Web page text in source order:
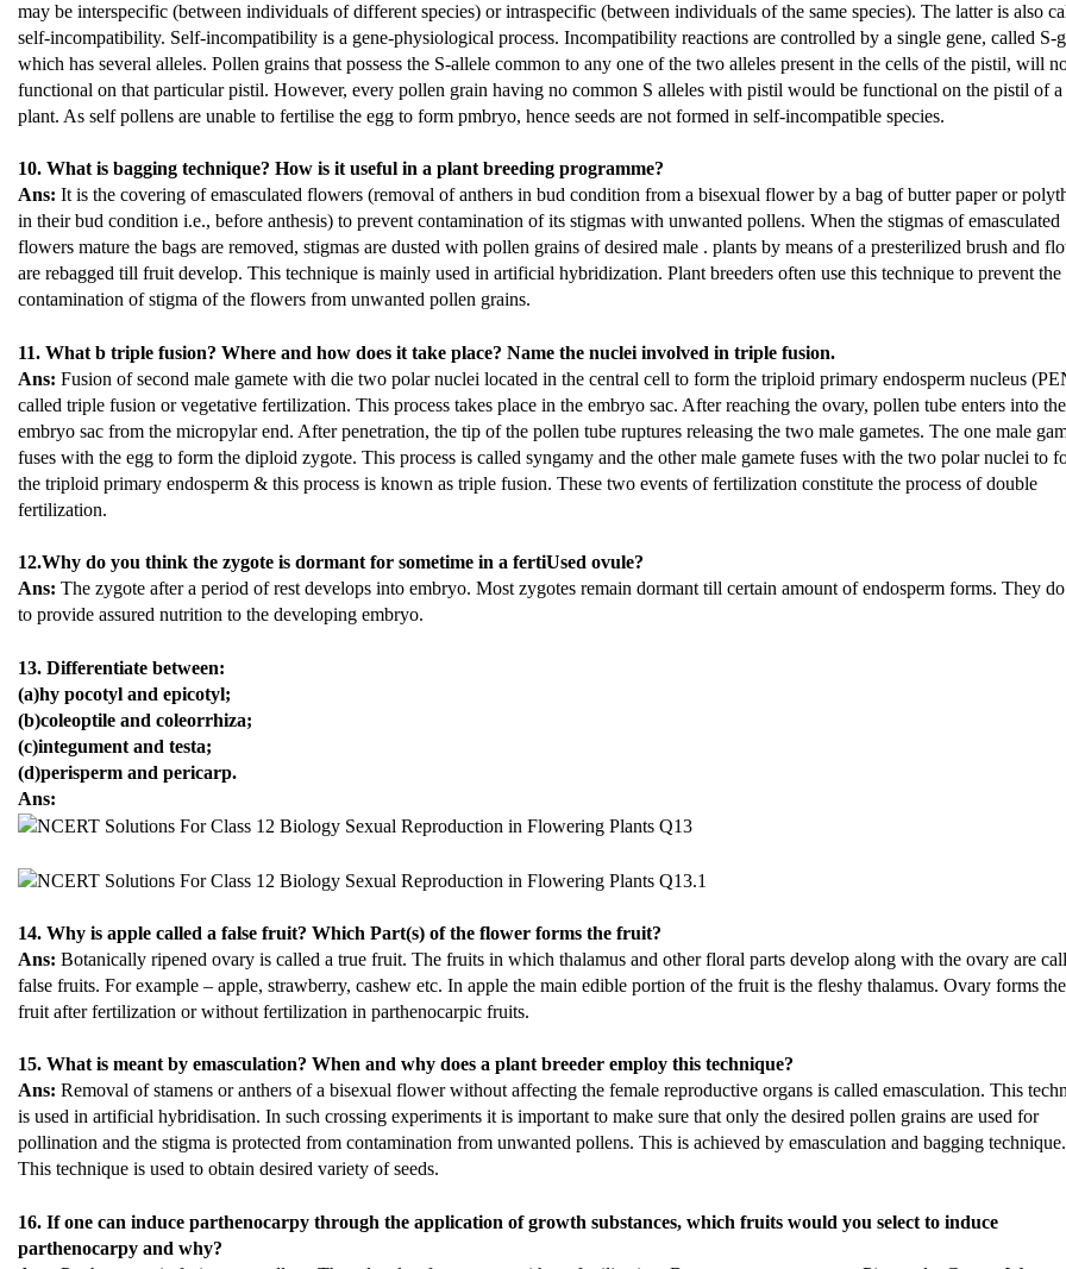
may be interspecific (between individuals of different species) or intraspecific (between individuals of the same species). The latter is also
self-incompatibility. Self-incompatibility is a gene-physiological process. Incompatibility reactions are controlled by a single gene, called S-
which has several alleles. Pollen grains that possess the S-allele common to any one of the two alleles present in the cells of the pistil, will
functional on that particular pistil. However, every pollen grain having no common S alleles with pistil would be functional on the pistil of a
plant. As self pollens are unable to fertilise the egg to form pmbryo, hence seeds are not formed in self-incompatible species.
10. What is bagging technique? How is it useful in a plant breeding programme?
Ans: It is the covering of emasculated flowers (removal of anthers in bud condition from a bisexual flower by a bag of butter paper or
in their bud condition i.e., before anthesis) to prevent contamination of its stigmas with unwanted pollens. When the stigmas of emasculated
flowers mature the bags are removed, stigmas are dusted with pollen grains of desired male . plants by means of a presterilized brush and
are rebagged till fruit develop. This technique is mainly used in artificial hybridization. Plant breeders often use this technique to prevent the
contamination of stigma of the flowers from unwanted pollen grains.
11. What b triple fusion? Where and how does it take place? Name the nuclei involved in triple fusion.
Ans: Fusion of second male gamete with die two polar nuclei located in the central cell to form the triploid primary endosperm nucleus
called triple fusion or vegetative fertilization. This process takes place in the embryo sac. After reaching the ovary, pollen tube enters into the
embryo sac from the micropylar end. After penetration, the tip of the pollen tube ruptures releasing the two male gametes. The one male
fuses with the egg to form the diploid zygote. This process is called syngamy and the other male gamete fuses with the two polar nuclei to
the triploid primary endosperm & this process is known as triple fusion. These two events of fertilization constitute the process of double
fertilization.
12.Why do you think the zygote is dormant for sometime in a fertiUsed ovule?
Ans: The zygote after a period of rest develops into embryo. Most zygotes remain dormant till certain amount of endosperm forms. They
to provide assured nutrition to the developing embryo.
13. Differentiate between:
(a)hy pocotyl and epicotyl;
(b)coleoptile and coleorrhiza;
(c)integument and testa;
(d)perisperm and pericarp.
Ans:
14. Why is apple called a false fruit? Which Part(s) of the flower forms the fruit?
Ans: Botanically ripened ovary is called a true fruit. The fruits in which thalamus and other floral parts develop along with the ovary are
false fruits. For example – apple, strawberry, cashew etc. In apple the main edible portion of the fruit is the fleshy thalamus. Ovary forms the
fruit after fertilization or without fertilization in parthenocarpic fruits.
15. What is meant by emasculation? When and why does a plant breeder employ this technique?
Ans: Removal of stamens or anthers of a bisexual flower without affecting the female reproductive organs is called emasculation. This
is used in artificial hybridisation. In such crossing experiments it is important to make sure that only the desired pollen grains are used for
pollination and the stigma is protected from contamination from unwanted pollens. This is achieved by emasculation and bagging technique.
This technique is used to obtain desired variety of seeds.
16. If one can induce parthenocarpy through the application of growth substances, which fruits would you select to induce
parthenocarpy and why?